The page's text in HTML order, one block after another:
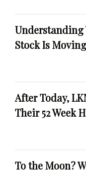
Understanding
Stock Is
After Today,
Their 52 Week
To the Moon?